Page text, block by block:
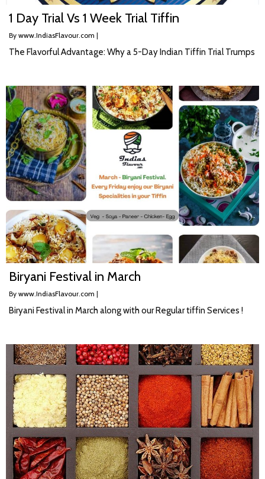
1 Day Trial Vs 1 Week Trial Tiffin
By www.IndiasFlavour.com |
The Flavorful Advantage: Why a 5-Day Indian Tiffin Trial Trumps
Biryani Festival in March
By www.IndiasFlavour.com |
Biryani Festival in March along with our Regular tiffin Services !